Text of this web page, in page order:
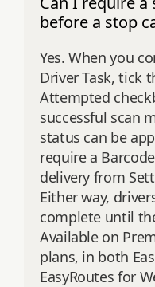
before a stop
Yes. When you
Driver Task, tick
Attempted
successful scan
status can be
require a
delivery from
Either way,
complete until
Available on
plans, in both
EasyRoutes for